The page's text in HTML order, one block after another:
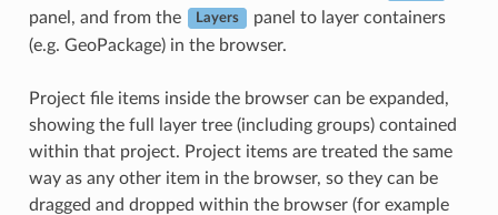
panel, and from the Layers
panel to layer containers
(e.g. GeoPackage) in the browser.
Project file items inside the browser can be expanded,
showing the full layer tree (including groups) contained
within that project. Project items are treated the same
way as any other item in the browser, so they can be
dragged and dropped within the browser (for example